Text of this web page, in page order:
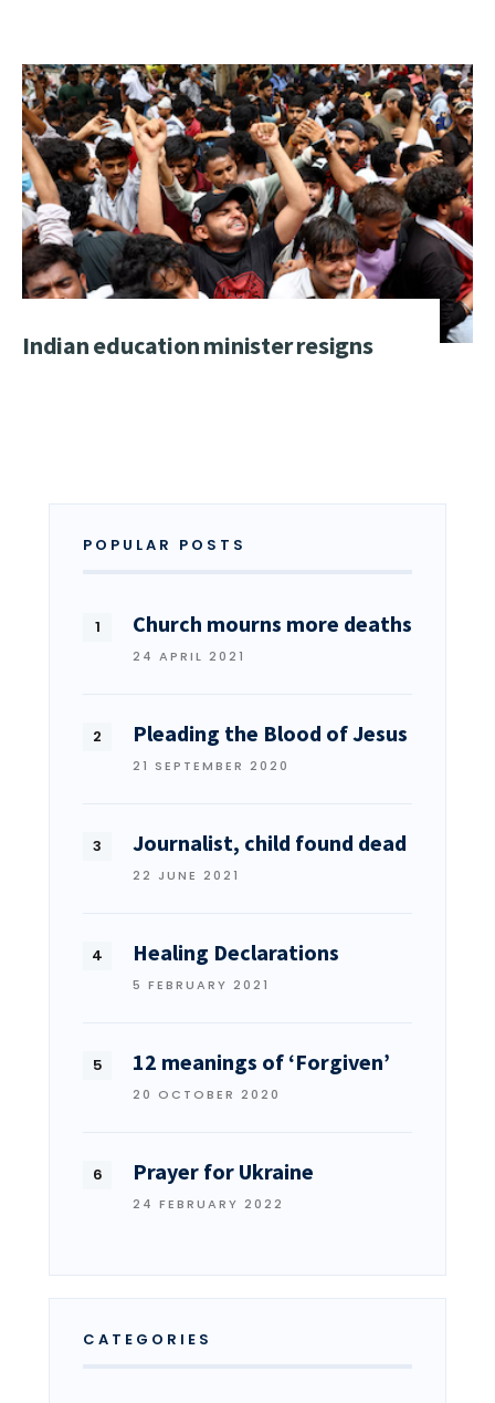
Indian education minister resigns
POPULAR POSTS
Church mourns more deaths
24 APRIL 2021
Pleading the Blood of Jesus
21 SEPTEMBER 2020
Journalist, child found dead
22 JUNE 2021
Healing Declarations
5 FEBRUARY 2021
12 meanings of ‘Forgiven’
20 OCTOBER 2020
Prayer for Ukraine
24 FEBRUARY 2022
CATEGORIES